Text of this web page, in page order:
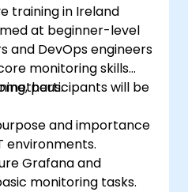
training in Ireland
at beginner-level
and DevOps engineers
monitoring skills
participants will be
and importance
environments.
Grafana and
monitoring tasks.